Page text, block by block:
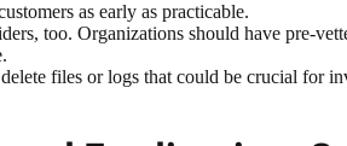
as early as practicable.
too. Organizations should have pre-
files or logs that could be crucial for